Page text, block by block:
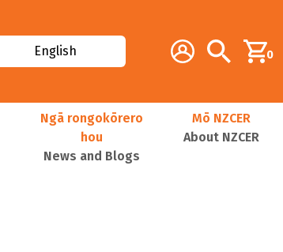
Additional
Account Search0
English
Ngā rongokōrero
hou
News and Blogs
Mō NZCER
About NZCER